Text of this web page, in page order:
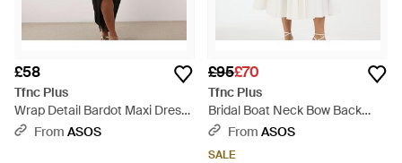
£58
Tfnc Plus
Wrap Detail Bardot Maxi Dress
- Black
From ASOS
£95£70
Tfnc Plus
Bridal Boat Neck Bow Back
Cotton Midi Dress - White
From ASOS
SALE